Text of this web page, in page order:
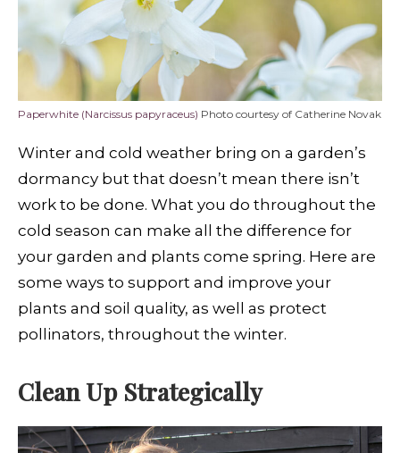
Paperwhite (Narcissus papyraceus) Photo courtesy of Catherine Novak
Winter and cold weather bring on a garden’s
dormancy but that doesn’t mean there isn’t
work to be done. What you do throughout the
cold season can make all the difference for
your garden and plants come spring. Here are
some ways to support and improve your
plants and soil quality, as well as protect
pollinators, throughout the winter.
Clean Up Strategically